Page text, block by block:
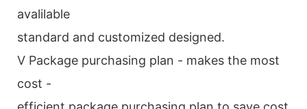
avalilable
standard and customized designed.
V Package purchasing plan - makes the most
cost -